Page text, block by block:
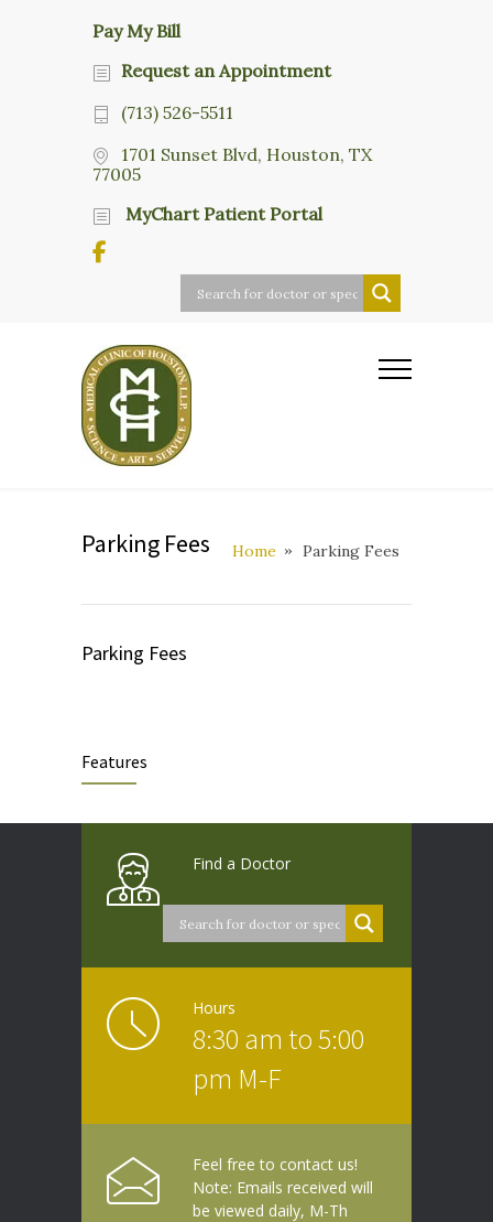
Pay My Bill
Request an Appointment
(713) 526-5511
1701 Sunset Blvd, Houston, TX
77005
MyChart Patient Portal
Parking Fees Home Parking Fees
Parking Fees
Features
Find a Doctor
Hours
8:30 am to 5:00
pm M-F
Feel free to contact us!
Note: Emails received will
be viewed daily, M-Th